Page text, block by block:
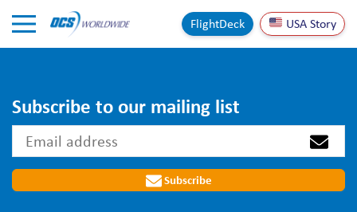
Skip to Content
FlightDeck
USA Story
Subscribe to our mailing list
Subscribe